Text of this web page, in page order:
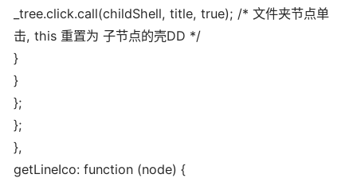
_tree.click.call(childShell, title, true); /* 文件夹节点单
击, this 重置为 子节点的壳DD */
}
}
};
};
},
getLineIco: function (node) {